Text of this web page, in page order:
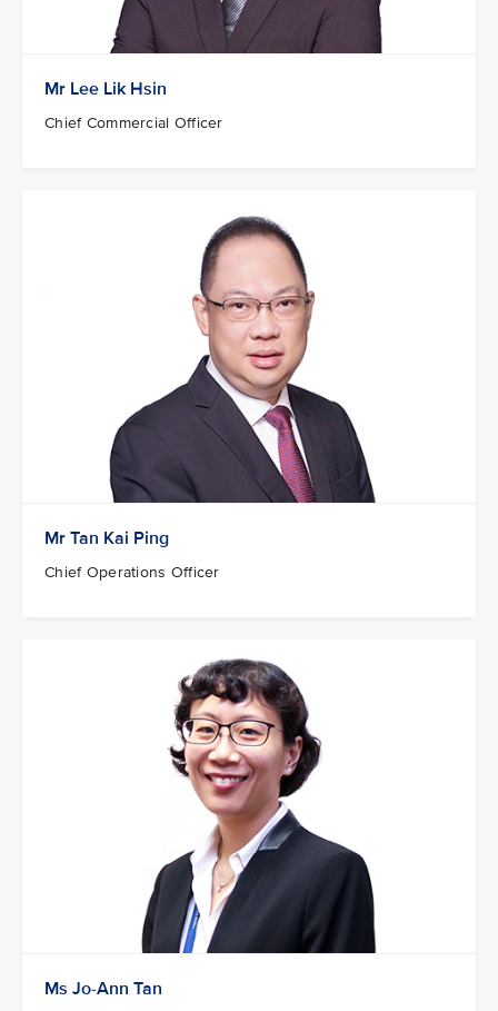
Mr Lee Lik Hsin
Chief Commercial Officer
Mr Tan Kai Ping
Chief Operations Officer
Ms Jo-Ann Tan